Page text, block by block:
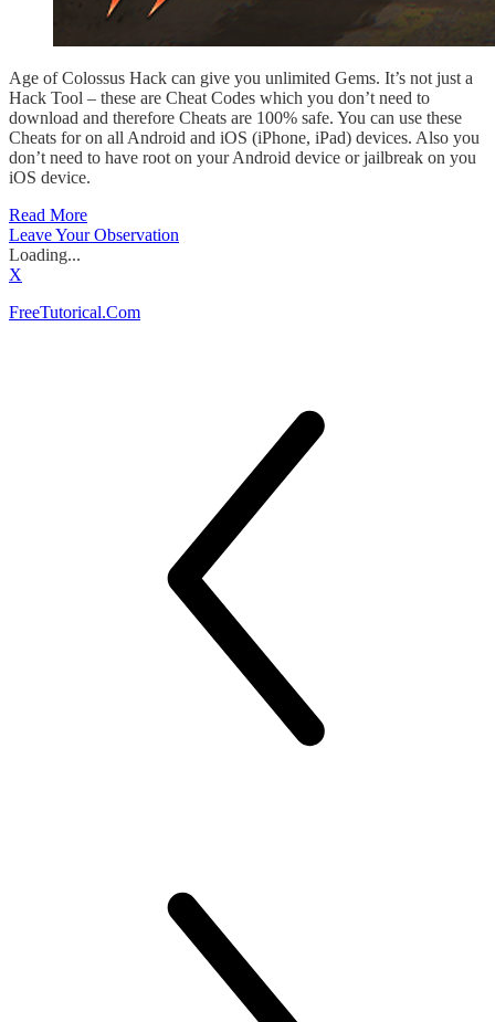
Age of Colossus Hack can give you unlimited Gems. It’s not just a
Hack Tool – these are Cheat Codes which you don’t need to
download and therefore Cheats are 100% safe. You can use these
Cheats for on all Android and iOS (iPhone, iPad) devices. Also you
don’t need to have root on your Android device or jailbreak on you
iOS device.
Read More
Leave Your Observation
Loading...
X
FreeTutorical.Com